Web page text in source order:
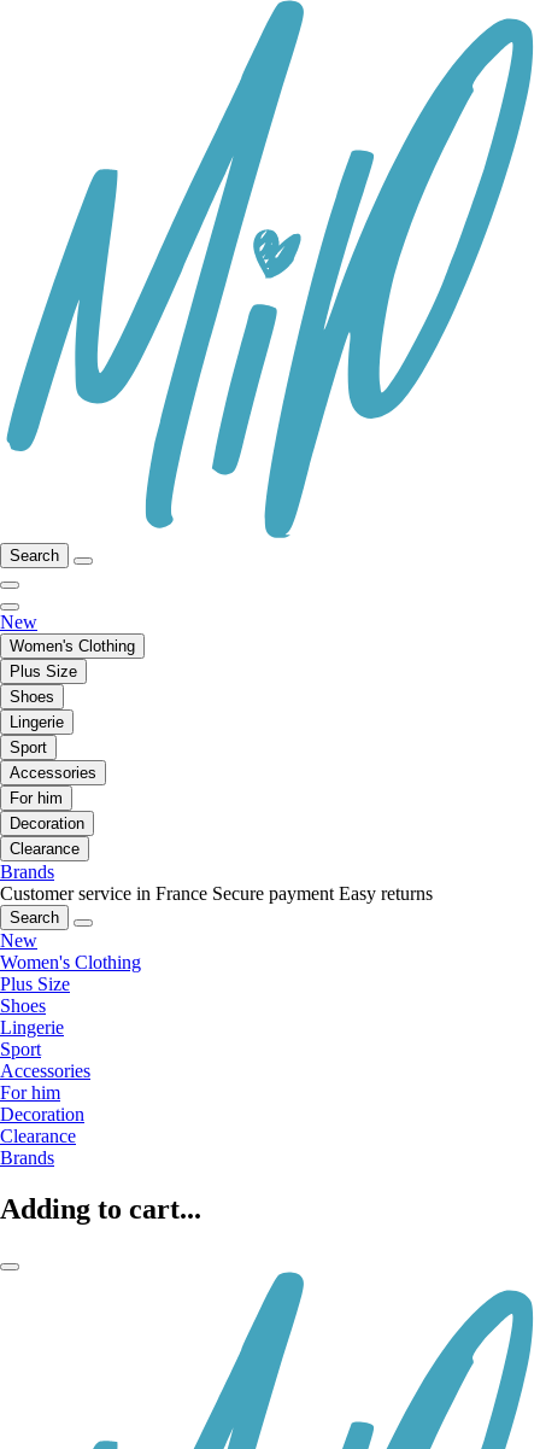
Search
New
Women's Clothing
Plus Size
Shoes
Lingerie
Sport
Accessories
For him
Decoration
Clearance
Brands
Customer service in France Secure payment Easy returns
Search
New
Women's Clothing
Plus Size
Shoes
Lingerie
Sport
Accessories
For him
Decoration
Clearance
Brands
Adding to cart...